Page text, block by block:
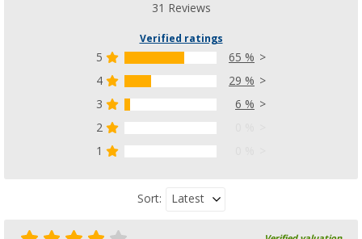
31 Reviews
Verified ratings
5
65 %
4
29 %
3
6 %
2
1
Sort: Latest